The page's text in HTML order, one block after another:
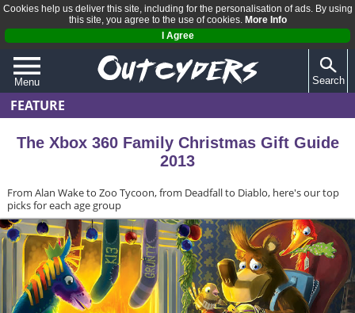
Cookies help us deliver this site, including for the personalisation of ads. By using
this site, you agree to the use of cookies. More Info
I Agree
Menu
QUIZZES
REVIEWS
Search
FEATURE
The Xbox 360 Family Christmas Gift Guide
2013
From Alan Wake to Zoo Tycoon, from Deadfall to Diablo, here's our top
picks for each age group